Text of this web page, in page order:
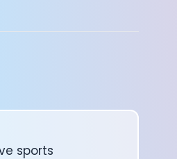
sports